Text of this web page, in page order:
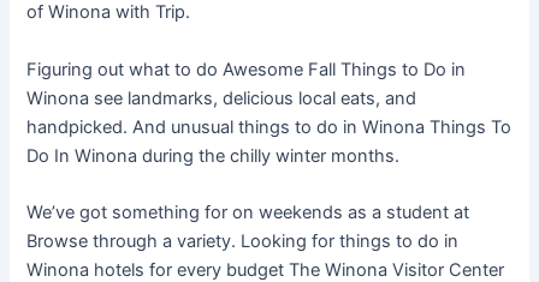
of Winona with Trip.
Figuring out what to do Awesome Fall Things to Do in
Winona see landmarks, delicious local eats, and
handpicked. And unusual things to do in Winona Things To
Do In Winona during the chilly winter months.
We’ve got something for on weekends as a student at
Browse through a variety. Looking for things to do in
Winona hotels for every budget The Winona Visitor Center